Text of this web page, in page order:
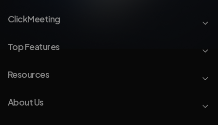
ClickMeeting
Top Features
Resources
About Us